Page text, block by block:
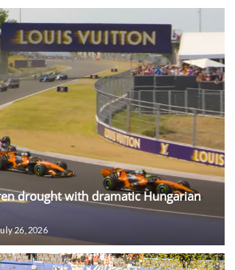
drought with dramatic Hungarian
26, 2026